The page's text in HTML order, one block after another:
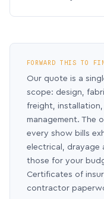
FORWARD THIS TO
Our quote is a
scope: design,
freight,
management. The
every show bills
electrical, drayage
those for your
Certificates of
contractor